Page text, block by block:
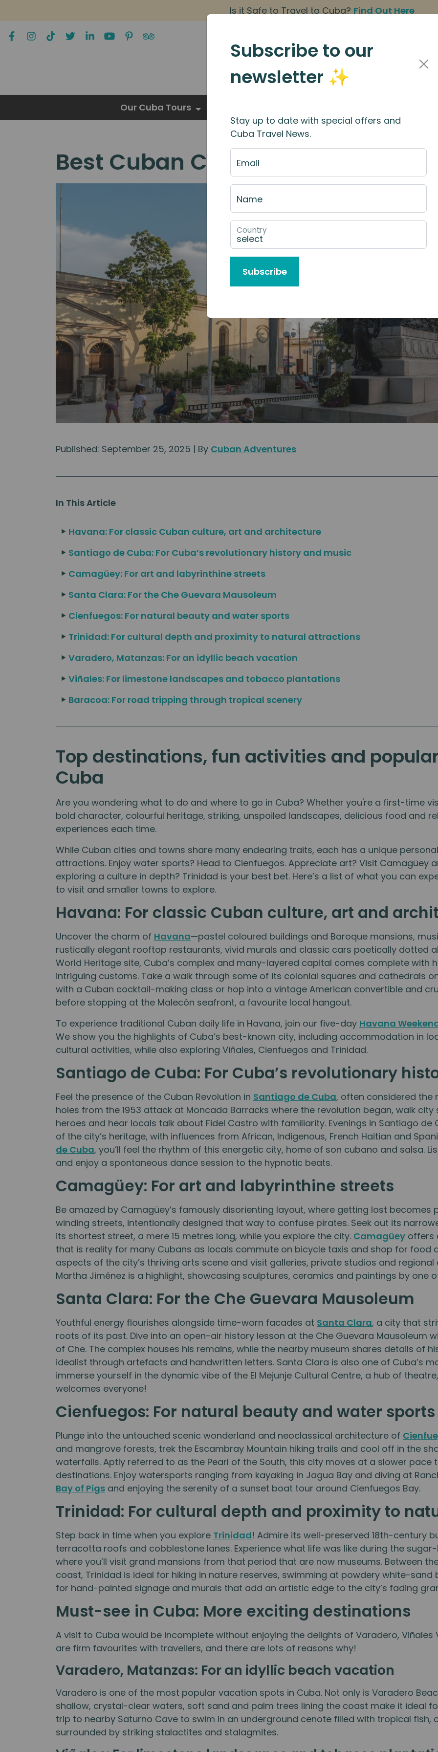
Is it Safe to Travel to Cuba? Find Out Here
Our Cuba Tours
Best Cuban Cities to Visit and
Published: September 25, 2025 | By Cuban Adventures
In This Article
Havana: For classic Cuban culture, art and architecture
Santiago de Cuba: For Cuba’s revolutionary history and music
Camagüey: For art and labyrinthine streets
Santa Clara: For the Che Guevara Mausoleum
Cienfuegos: For natural beauty and water sports
Trinidad: For cultural depth and proximity to natural attractions
Varadero, Matanzas: For an idyllic beach vacation
Viñales: For limestone landscapes and tobacco plantations
Baracoa: For road tripping through tropical scenery
Top destinations, fun activities and
Cuba
Are you wondering what to do and where to go in Cuba? Whether you're a first-time
bold character, colourful heritage, striking, unspoiled landscapes, delicious food and
experiences each time.
While Cuban cities and towns share many endearing traits, each has a unique
attractions. Enjoy water sports? Head to Cienfuegos. Appreciate art? Visit Camagüey
exploring a culture in depth? Trinidad is your best bet. Here’s a list of what you can
to visit and smaller towns to explore.
Havana: For classic Cuban culture, art and
Uncover the charm of Havana—pastel coloured buildings and Baroque mansions,
rustically elegant rooftop restaurants, vivid murals and classic cars poetically dotted
World Heritage site, Cuba’s complex and many-layered capital comes complete with
intriguing customs. Take a walk through some of its colonial squares and cathedrals
with a Cuban cocktail-making class or hop into a vintage American convertible and
before stopping at the Malecón seafront, a favourite local hangout.
To experience traditional Cuban daily life in Havana, join our five-day Havana
We show you the highlights of Cuba’s best-known city, including accommodation in
cultural activities, while also exploring Viñales, Cienfuegos and Trinidad.
Santiago de Cuba: For Cuba’s revolutionary
Feel the presence of the Cuban Revolution in Santiago de Cuba, often considered the
holes from the 1953 attack at Moncada Barracks where the revolution began, walk
heroes and hear locals talk about Fidel Castro with familiarity. Evenings in Santiago
of the city’s heritage, with influences from African, Indigenous, French Haitian and
de Cuba, you’ll feel the rhythm of this energetic city, home of son cubano and salsa.
and enjoy a spontaneous dance session to the hypnotic beats.
Camagüey: For art and labyrinthine streets
Be amazed by Camagüey’s famously disorienting layout, where getting lost
winding streets, intentionally designed that way to confuse pirates. Seek out its
its shortest street, a mere 15 metres long, while you explore the city. Camagüey offers
that is reality for many Cubans as locals commute on bicycle taxis and shop for food
aspects of the city’s thriving arts scene and visit galleries, private studios and
Martha Jiménez is a highlight, showcasing sculptures, ceramics and paintings by one
Santa Clara: For the Che Guevara Mausoleum
Youthful energy flourishes alongside time-worn facades at Santa Clara, a city that
roots of its past. Dive into an open-air history lesson at the Che Guevara Mausoleum
of Che. The complex houses his remains, while the nearby museum shares details of
idealist through artefacts and handwritten letters. Santa Clara is also one of Cuba’s
immerse yourself in the dynamic vibe of the El Mejunje Cultural Centre, a hub of
welcomes everyone!
Cienfuegos: For natural beauty and water sports
Plunge into the untouched scenic wonderland and neoclassical architecture of
and mangrove forests, trek the Escambray Mountain hiking trails and cool off in the
waterfalls. Aptly referred to as the Pearl of the South, this city moves at a slower pace
destinations. Enjoy watersports ranging from kayaking in Jagua Bay and diving at
Bay of Pigs and enjoying the serenity of a sunset boat tour around Cienfuegos Bay.
Trinidad: For cultural depth and proximity to
Step back in time when you explore Trinidad! Admire its well-preserved 18th-century
terracotta roofs and cobblestone lanes. Experience what life was like during the
where you’ll visit grand mansions from that period that are now museums. Between
coast, Trinidad is ideal for hiking in nature reserves, swimming at powdery white-sand
for hand-painted signage and murals that add an artistic edge to the city’s fading
Must-see in Cuba: More exciting destinations
A visit to Cuba would be incomplete without enjoying the delights of Varadero, Viñales
are firm favourites with travellers, and there are lots of reasons why!
Varadero, Matanzas: For an idyllic beach vacation
Varadero is one of the most popular vacation spots in Cuba. Not only is Varadero
shallow, crystal-clear waters, soft sand and palm trees lining the coast make it ideal
trip to nearby Saturno Cave to swim in an underground cenote filled with tropical fish,
surrounded by striking stalactites and stalagmites.
Subscribe to our
newsletter ✨
Stay up to date with special offers and
Cuba Travel News.
Email
Name
Country
Subscribe